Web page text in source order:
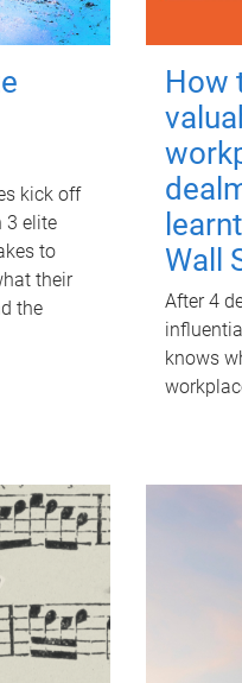
kick off
3 elite
to
their
the
How
Wall
After 4
knows